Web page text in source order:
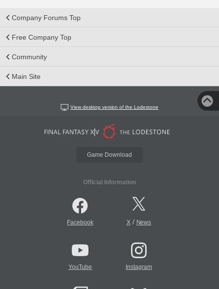
Company Forums Top
Free Company Top
Community
Main Site
View desktop version of the Lodestone
Game Download
Official Information
Facebook X/ News
YouTube Instagram